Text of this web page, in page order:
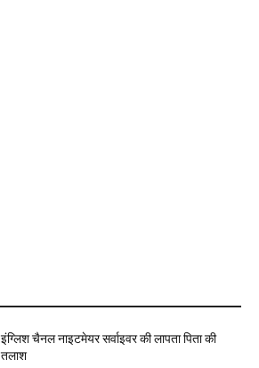
इंग्लिश चैनल नाइटमेयर सर्वाइवर की लापता पिता की
तलाश